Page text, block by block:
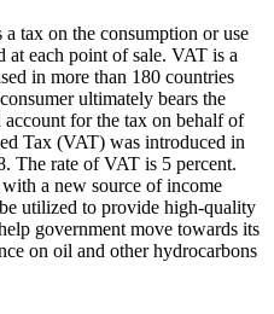
tax on the consumption or use
at each point of sale. VAT is a
in more than 180 countries
ultimately bears the
account for the tax on behalf of
Tax (VAT) was introduced in
The rate of VAT is 5 percent.
a new source of income
utilized to provide high-quality
government move towards its
on oil and other hydrocarbons